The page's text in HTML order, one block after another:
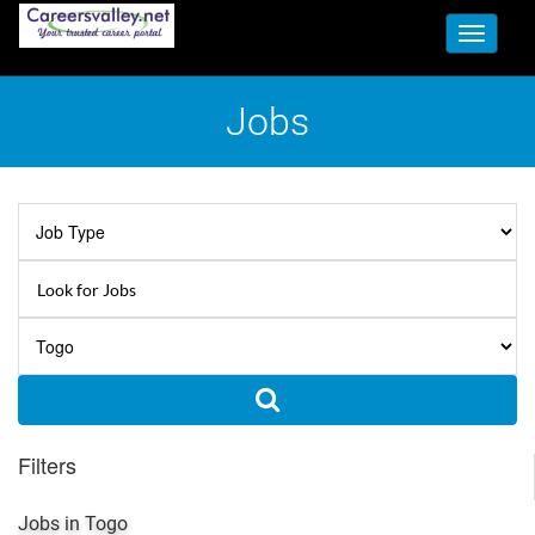
Toggle
Jobs
Filters
Jobs in Togo